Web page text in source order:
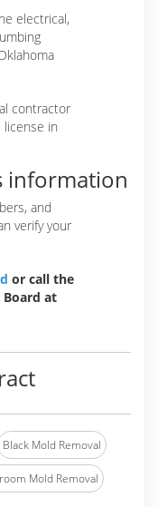
electrical,
contractor
in
information
and
verify your
or call the
at
Black Mold Removal
Mold Removal